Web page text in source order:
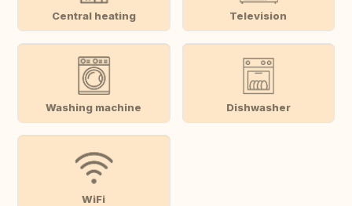
Central heating Television
Washing machine Dishwasher
WiFi